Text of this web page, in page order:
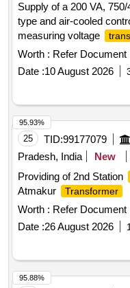
Supply of a 200 VA,
type and air-cooled
measuring voltage
the switchboard cabinet
transformer ,
Worth : Refer Document
Date :10 August 2026
25 TID:99177079
Pradesh, India
New
Providing of 2nd Station
Atmakur
Transformer
Worth : Refer Document
Date :26 August 2026
95.93%
95.88%